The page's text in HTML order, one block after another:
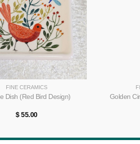
FINE CERAMICS
Dish (Red Bird Design)
$55.00
Golden